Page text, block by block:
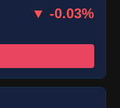
▼ -0.03%